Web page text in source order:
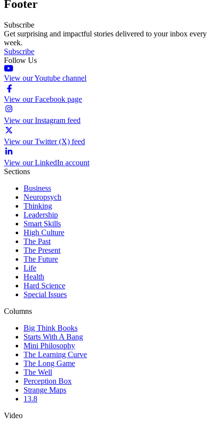
Footer
Subscribe
Get surprising and impactful stories delivered to your inbox every
week.
Subscribe
Follow Us
View our Youtube channel
View our Facebook page
View our Instagram feed
View our Twitter (X) feed
View our LinkedIn account
Sections
Business
Neuropsych
Thinking
Leadership
Smart Skills
High Culture
The Past
The Present
The Future
Life
Health
Hard Science
Special Issues
Columns
Big Think Books
Starts With A Bang
Mini Philosophy
The Learning Curve
The Long Game
The Well
Perception Box
Strange Maps
13.8
Video